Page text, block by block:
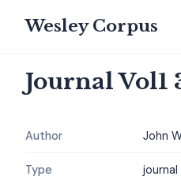
Wesley Corpus
Journal Vol1
Author John
Type journal